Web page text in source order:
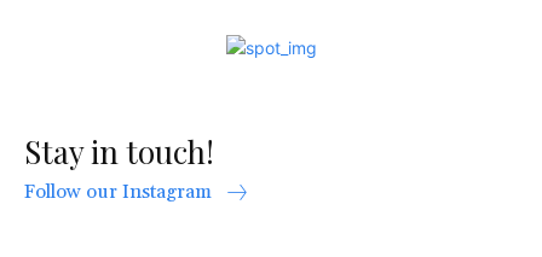
Stay in touch!
Follow our Instagram